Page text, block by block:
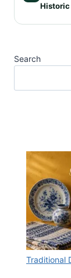
Historic
Search
Traditional